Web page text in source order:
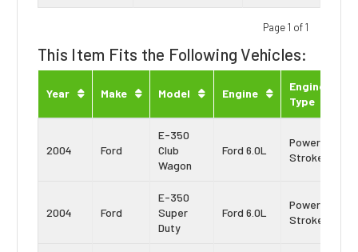
Page 1 of 1
This Item Fits the Following Vehicles:
Year Make Model Engine
Engine
Type
2004 Ford
E-350
Club
Wagon
Ford 6.0L
Power
Stroke
2004 Ford
E-350
Super
Duty
Ford 6.0L
Power
Stroke